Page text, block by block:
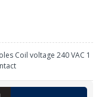
Coil voltage 240 VAC 1